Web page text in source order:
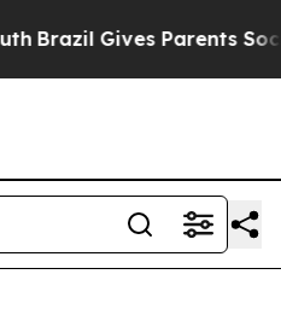
Brazil Gives Parents Social